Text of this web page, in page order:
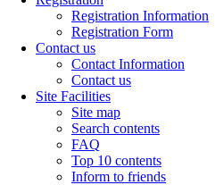
Registration Information
Registration Form
Contact us
Contact Information
Contact us
Site Facilities
Site map
Search contents
FAQ
Top 10 contents
Inform to friends